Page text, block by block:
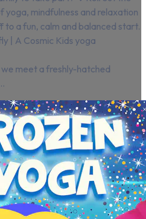
yoga, mindfulness and relaxation
a fun, calm and balanced start.
| A Cosmic Kids yoga
meet a freshly-hatched